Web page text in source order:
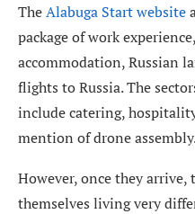
TheAlabuga Start website
package of work
accommodation, Russian
flights to Russia. The
include catering,
mention of drone
However, once they
themselves living very